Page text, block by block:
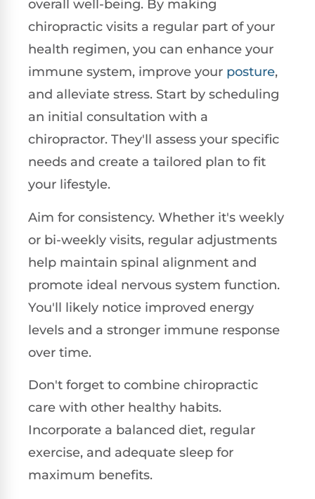
overall well-being. By making
chiropractic visits a regular part of your
health regimen, you can enhance your
immune system, improve your posture,
and alleviate stress. Start by scheduling
an initial consultation with a
chiropractor. They'll assess your specific
needs and create a tailored plan to fit
your lifestyle.
Aim for consistency. Whether it's weekly
or bi-weekly visits, regular adjustments
help maintain spinal alignment and
promote ideal nervous system function.
You'll likely notice improved energy
levels and a stronger immune response
over time.
Don't forget to combine chiropractic
care with other healthy habits.
Incorporate a balanced diet, regular
exercise, and adequate sleep for
maximum benefits.